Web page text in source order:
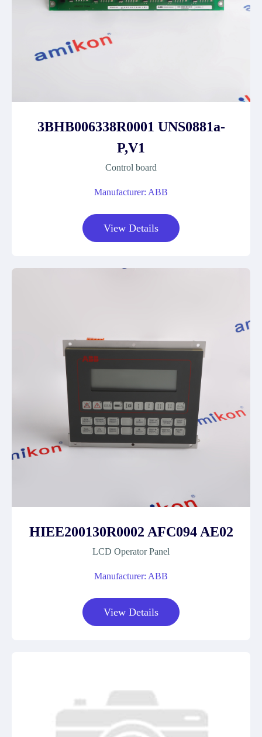
3BHB006338R0001 UNS0881a-
P,V1
Control board
Manufacturer: ABB
View Details
HIEE200130R0002 AFC094 AE02
LCD Operator Panel
Manufacturer: ABB
View Details